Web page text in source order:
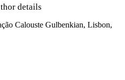
details
Calouste Gulbenkian, Lisbon,